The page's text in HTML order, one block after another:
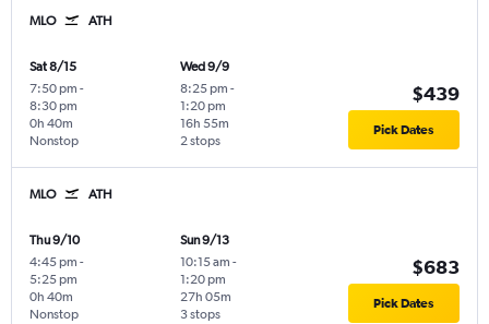
MLO ATH
Sat 8/15
7:50 pm -
8:30 pm
Nonstop
0h 40m
Wed 9/9
8:25 pm -
1:20 pm
2 stops
16h 55m
$439
Pick Dates
MLO ATH
Thu 9/10
4:45 pm -
5:25 pm
Nonstop
0h 40m
Sun 9/13
10:15 am -
1:20 pm
3 stops
27h 05m
$683
Pick Dates